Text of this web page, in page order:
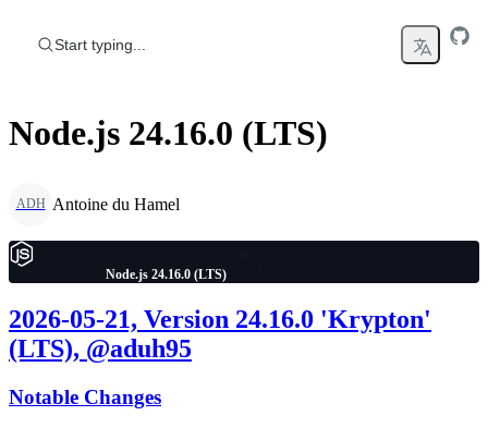
Start typing...
Node.js 24.16.0 (LTS)
ADH Antoine du Hamel
Node.js 24.16.0 (LTS)
2026-05-21, Version 24.16.0 'Krypton'
(LTS), @aduh95
Notable Changes